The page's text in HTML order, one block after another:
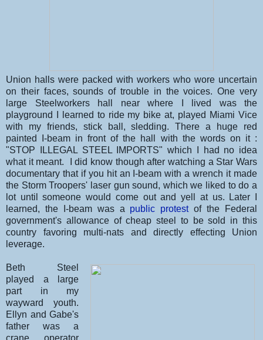
Union halls were packed with workers who wore uncertain
on their faces, sounds of trouble in the voices. One very
large Steelworkers hall near where I lived was the
playground I learned to ride my bike at, played Miami Vice
with my friends, stick ball, sledding. There a huge red
painted I-beam in front of the hall with the words on it :
"STOP ILLEGAL STEEL IMPORTS" which I had no idea
what it meant. I did know though after watching a Star Wars
documentary that if you hit an I-beam with a wrench it made
the Storm Troopers' laser gun sound, which we liked to do a
lot until someone would come out and yell at us. Later I
learned, the I-beam was a public protestof the Federal
government's allowance of cheap steel to be sold in this
country favoring multi-nats and directly effecting Union
leverage.
Beth Steel
played a large
part in my
wayward youth.
Ellyn and Gabe's
father was a
crane operator